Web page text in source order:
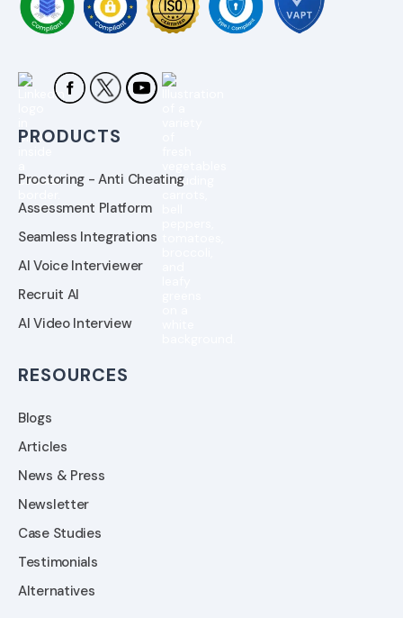
PRODUCTS
Proctoring - Anti Cheating
Assessment Platform
Seamless Integrations
AI Voice Interviewer
Recruit AI
AI Video Interview
RESOURCES
Blogs
Articles
News & Press
Newsletter
Case Studies
Testimonials
Alternatives